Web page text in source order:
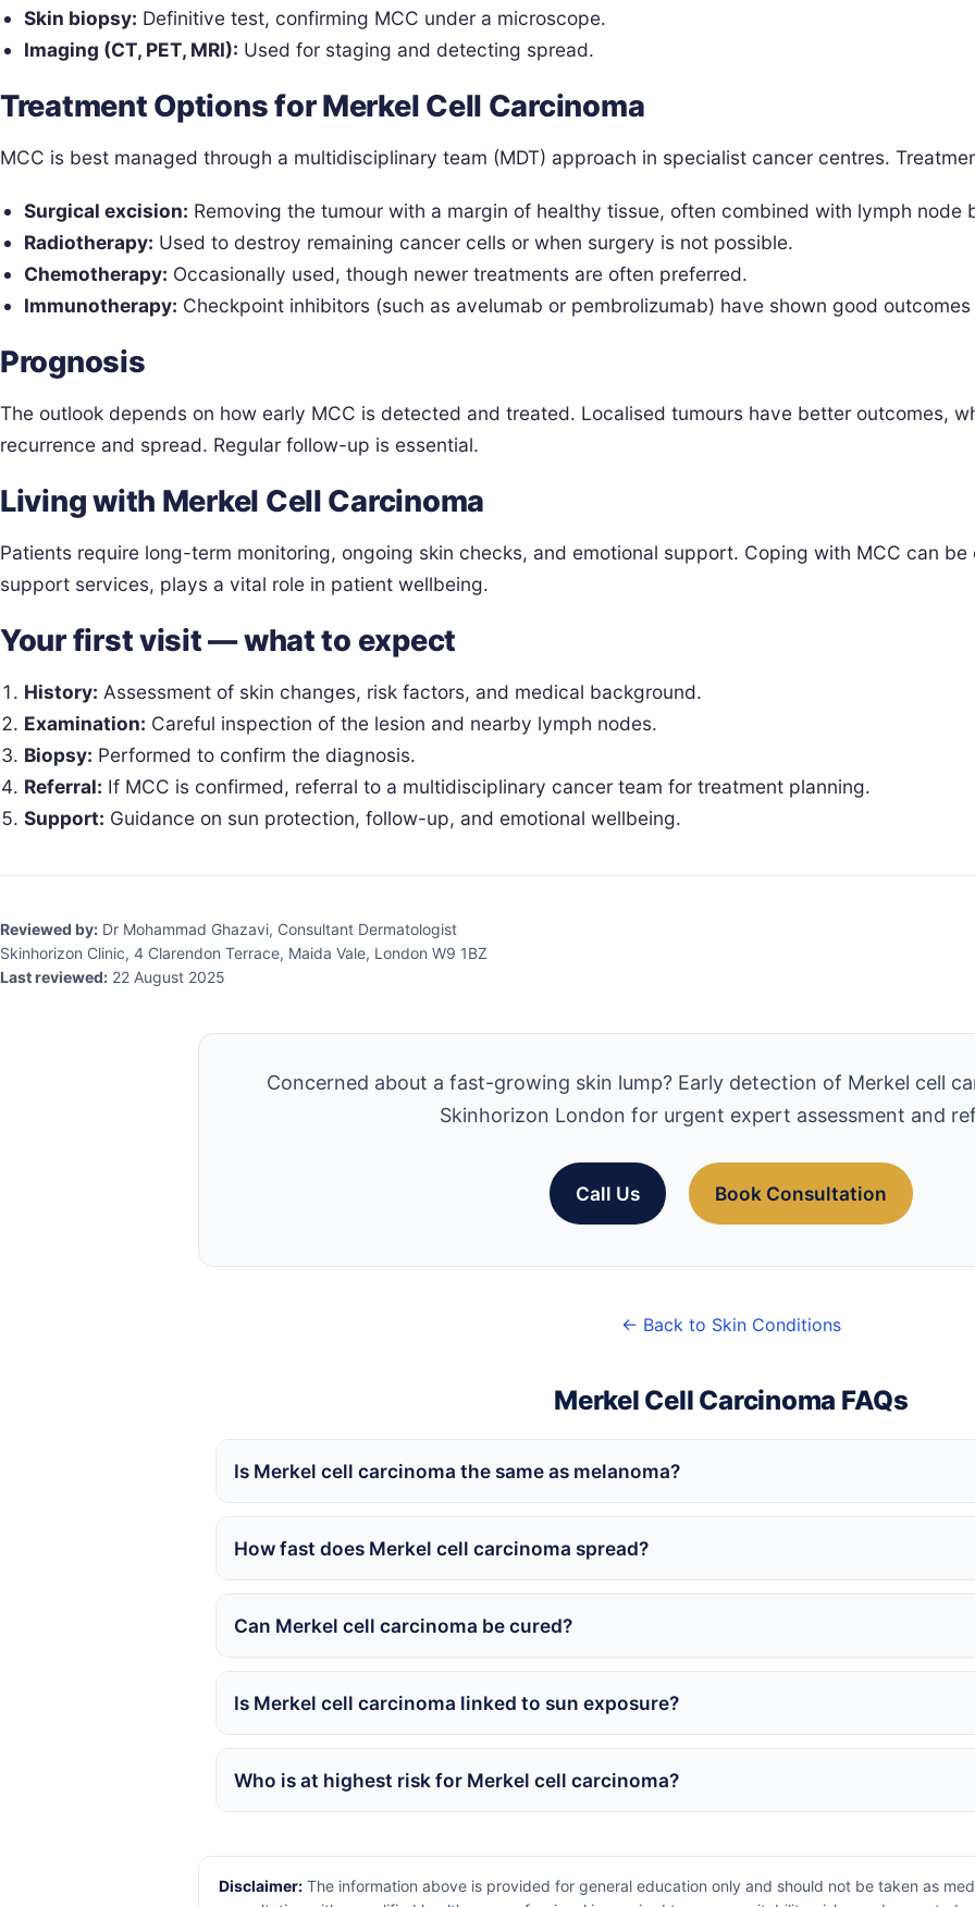
Skin biopsy: Definitive test, confirming MCC under a microscope.
Imaging (CT, PET, MRI): Used for staging and detecting spread.
Treatment Options for Merkel Cell Carcinoma
MCC is best managed through a multidisciplinary team (MDT) approach in specialist cancer centres.
Surgical excision: Removing the tumour with a margin of healthy tissue, often combined with lymph node
Radiotherapy: Used to destroy remaining cancer cells or when surgery is not possible.
Chemotherapy: Occasionally used, though newer treatments are often preferred.
Immunotherapy: Checkpoint inhibitors (such as avelumab or pembrolizumab) have shown good
Prognosis
The outlook depends on how early MCC is detected and treated. Localised tumours have better outcomes,
recurrence and spread. Regular follow-up is essential.
Living with Merkel Cell Carcinoma
Patients require long-term monitoring, ongoing skin checks, and emotional support. Coping with MCC can
support services, plays a vital role in patient wellbeing.
Your first visit — what to expect
History: Assessment of skin changes, risk factors, and medical background.
Examination: Careful inspection of the lesion and nearby lymph nodes.
Biopsy: Performed to confirm the diagnosis.
Referral: If MCC is confirmed, referral to a multidisciplinary cancer team for treatment planning.
Support: Guidance on sun protection, follow-up, and emotional wellbeing.
Reviewed by: Dr Mohammad Ghazavi, Consultant Dermatologist
Skinhorizon Clinic, 4 Clarendon Terrace, Maida Vale, London W9 1BZ
Last reviewed: 22 August 2025
Concerned about a fast-growing skin lump? Early detection of Merkel cell
Skinhorizon London for urgent expert assessment and
Call Us Book Consultation
← Back to Skin Conditions
Merkel Cell Carcinoma FAQs
Is Merkel cell carcinoma the same as melanoma?
How fast does Merkel cell carcinoma spread?
Can Merkel cell carcinoma be cured?
Is Merkel cell carcinoma linked to sun exposure?
Who is at highest risk for Merkel cell carcinoma?
Disclaimer: The information above is provided for general education only and should not be taken as